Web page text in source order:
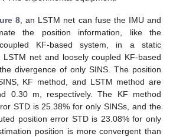
8, an LSTM net can fuse the IMU and
the position information, like the
KF-based system, in a static
net and loosely coupled KF-based
divergence of only SINS. The position
KF method, and LSTM method are
0.30 m, respectively. The KF method
STD is 25.38% for only SINSs, and the
position error STD is 23.08% for only
position is more convergent than